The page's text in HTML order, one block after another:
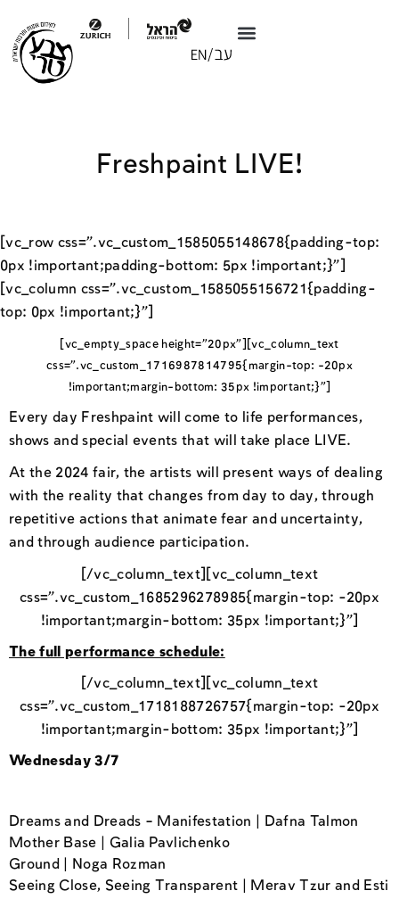
Freshpaint LIVE!
[vc_row css=”.vc_custom_1585055148678{padding-top:
0px !important;padding-bottom: 5px !important;}”]
[vc_column css=”.vc_custom_1585055156721{padding-
top: 0px !important;}”]
[vc_empty_space height=”20px”][vc_column_text
css=”.vc_custom_1716987814795{margin-top: -20px
!important;margin-bottom: 35px !important;}”]
Every day Freshpaint will come to life performances,
shows and special events that will take place LIVE.
At the 2024 fair, the artists will present ways of dealing
with the reality that changes from day to day, through
repetitive actions that animate fear and uncertainty,
and through audience participation.
[/vc_column_text][vc_column_text
css=”.vc_custom_1685296278985{margin-top: -20px
!important;margin-bottom: 35px !important;}”]
The full performance schedule:
[/vc_column_text][vc_column_text
css=”.vc_custom_1718188726757{margin-top: -20px
!important;margin-bottom: 35px !important;}”]
Wednesday 3/7
Dreams and Dreads – Manifestation | Dafna Talmon
Mother Base | Galia Pavlichenko
Ground | Noga Rozman
Seeing Close, Seeing Transparent | Merav Tzur and Esti